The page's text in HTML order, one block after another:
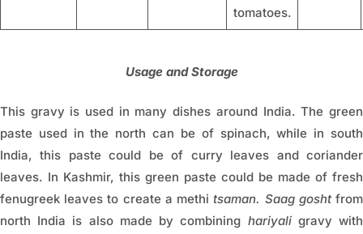
tomatoes.
Usage and Storage
This gravy is used in many dishes around India. The green
paste used in the north can be of spinach, while in south
India, this paste could be of curry leaves and coriander
leaves. In Kashmir, this green paste could be made of fresh
fenugreek leaves to create a methitsaman. Saag goshtfrom
north India is also made by combining hariyali gravy with